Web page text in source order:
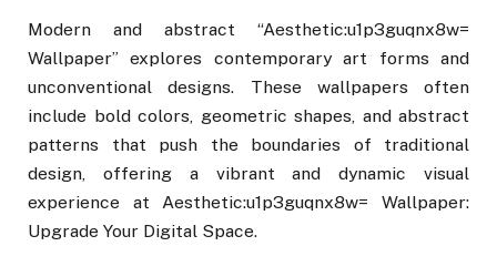
Modern and abstract “Aesthetic:u1p3guqnx8w=
Wallpaper” explores contemporary art forms and
unconventional designs. These wallpapers often
include bold colors, geometric shapes, and abstract
patterns that push the boundaries of traditional
design, offering a vibrant and dynamic visual
experience at Aesthetic:u1p3guqnx8w= Wallpaper:
Upgrade Your Digital Space.